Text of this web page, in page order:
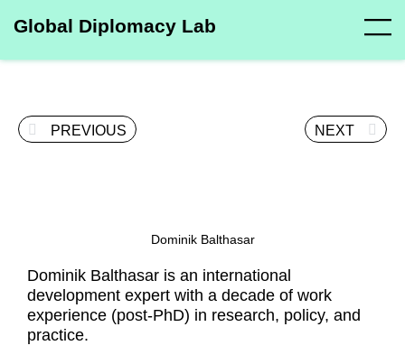
Global Diplomacy Lab
PREVIOUS NEXT
Dominik Balthasar
Dominik Balthasar is an international
development expert with a decade of work
experience (post-PhD) in research, policy, and
practice.